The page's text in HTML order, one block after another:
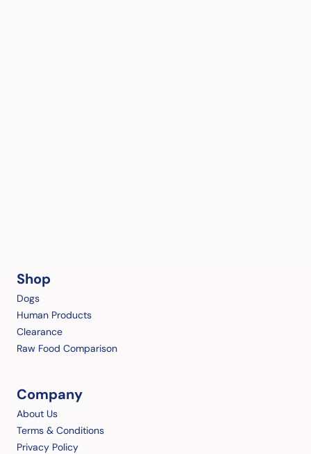
Shop
Dogs
Human Products
Clearance
Raw Food Comparison
Company
About Us
Terms & Conditions
Privacy Policy